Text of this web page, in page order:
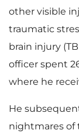
other visible
traumatic
brain injury
officer spent
where he
He
nightmares of